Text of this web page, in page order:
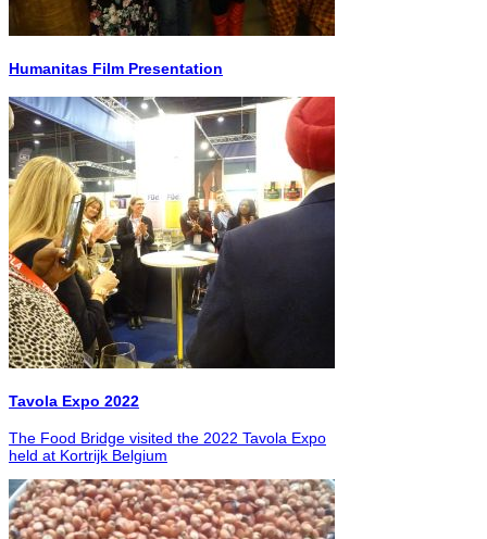
Humanitas Film Presentation
Tavola Expo 2022
The Food Bridge visited the 2022 Tavola Expo
held at Kortrijk Belgium